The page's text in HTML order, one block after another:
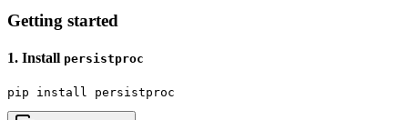
Getting started
1. Install persistproc
pip install persistproc